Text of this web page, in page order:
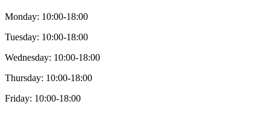
Monday: 10:00-18:00
Tuesday: 10:00-18:00
Wednesday: 10:00-18:00
Thursday: 10:00-18:00
Friday: 10:00-18:00